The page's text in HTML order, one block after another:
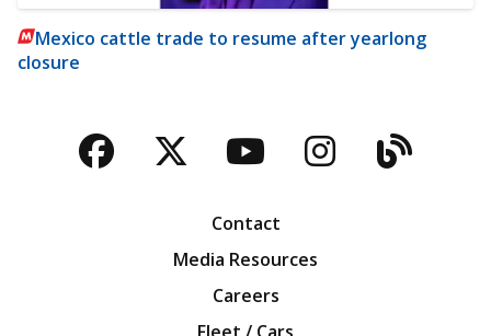
Mexico cattle trade to resume after yearlong
closure
Facebook
TwitterYouTubeBlog
Contact
Media Resources
Careers